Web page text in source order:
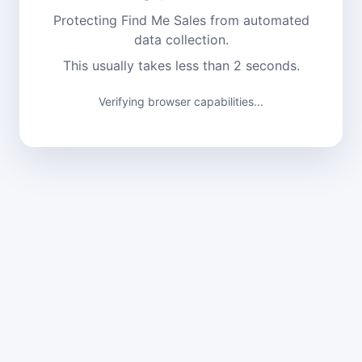
Protecting Find Me Sales from automated
data collection.
This usually takes less than 2 seconds.
Verifying browser capabilities...